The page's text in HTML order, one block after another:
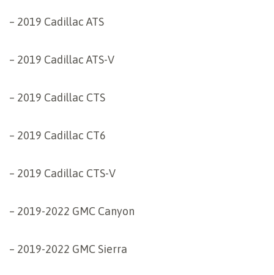
– 2019 Cadillac ATS
– 2019 Cadillac ATS-V
– 2019 Cadillac CTS
– 2019 Cadillac CT6
– 2019 Cadillac CTS-V
– 2019-2022 GMC Canyon
– 2019-2022 GMC Sierra